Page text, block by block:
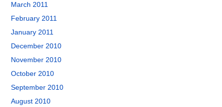
March 2011
February 2011
January 2011
December 2010
November 2010
October 2010
September 2010
August 2010